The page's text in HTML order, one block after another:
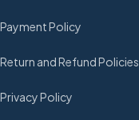
Payment Policy
Return and Refund Policies
Privacy Policy